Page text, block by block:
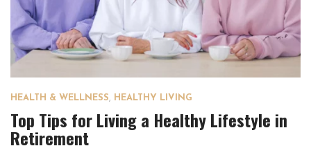
HEALTH & WELLNESS, HEALTHY LIVING
Top Tips for Living a Healthy Lifestyle in
Retirement